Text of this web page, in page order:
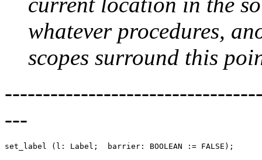
whatever procedures,
scopes surround this
---